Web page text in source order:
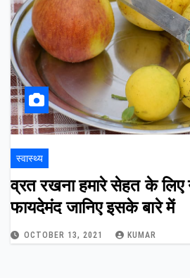
स्वास्थ्य
व्रत रखना हमारे सेहत के
फायदेमंद जानिए इसके बारे में
OCTOBER 13, 2021 KUMAR